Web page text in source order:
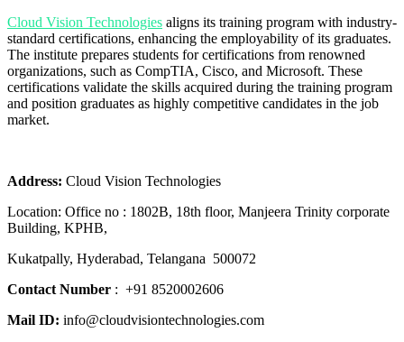
Cloud Vision Technologies aligns its training program with industry-
standard certifications, enhancing the employability of its graduates.
The institute prepares students for certifications from renowned
organizations, such as CompTIA, Cisco, and Microsoft. These
certifications validate the skills acquired during the training program
and position graduates as highly competitive candidates in the job
market.
Address: Cloud Vision Technologies
Location: Office no : 1802B, 18th floor, Manjeera Trinity corporate
Building, KPHB,
Kukatpally, Hyderabad, Telangana 500072
Contact Number : +91 8520002606
Mail ID: info@cloudvisiontechnologies.com